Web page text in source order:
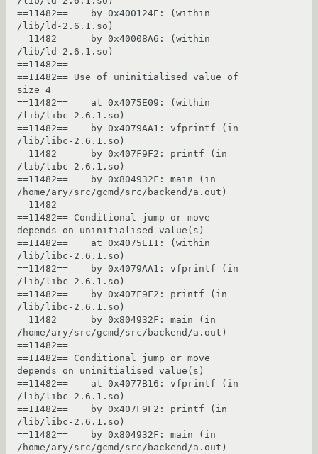
==11482==    by 0x400124E: (within
/lib/ld-2.6.1.so)
==11482==    by 0x40008A6: (within
/lib/ld-2.6.1.so)
==11482==
==11482== Use of uninitialised value of
size 4
==11482==    at 0x4075E09: (within
/lib/libc-2.6.1.so)
==11482==    by 0x4079AA1: vfprintf (in
/lib/libc-2.6.1.so)
==11482==    by 0x407F9F2: printf (in
/lib/libc-2.6.1.so)
==11482==    by 0x804932F: main (in
/home/ary/src/gcmd/src/backend/a.out)
==11482==
==11482== Conditional jump or move
depends on uninitialised value(s)
==11482==    at 0x4075E11: (within
/lib/libc-2.6.1.so)
==11482==    by 0x4079AA1: vfprintf (in
/lib/libc-2.6.1.so)
==11482==    by 0x407F9F2: printf (in
/lib/libc-2.6.1.so)
==11482==    by 0x804932F: main (in
/home/ary/src/gcmd/src/backend/a.out)
==11482==
==11482== Conditional jump or move
depends on uninitialised value(s)
==11482==    at 0x4077B16: vfprintf (in
/lib/libc-2.6.1.so)
==11482==    by 0x407F9F2: printf (in
/lib/libc-2.6.1.so)
==11482==    by 0x804932F: main (in
/home/ary/src/gcmd/src/backend/a.out)